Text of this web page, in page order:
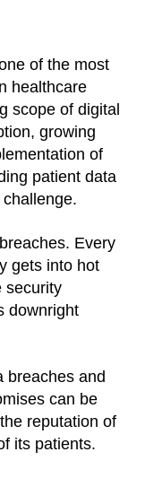
of the most
healthcare
scope of digital
growing
of
patient data
Every
gets into hot
security
downright
breaches and
can be
reputation of
its patients.